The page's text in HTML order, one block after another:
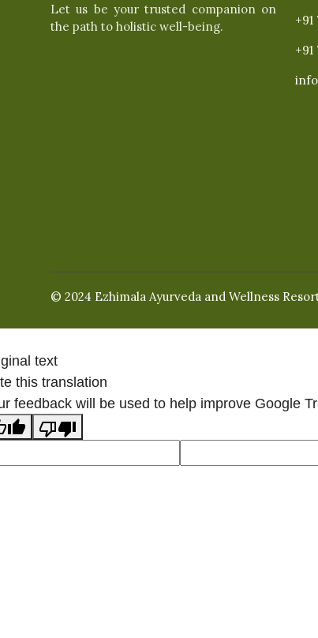
Let us be your trusted companion on
the path to holistic well-being.
© 2024 Ezhimala Ayurveda and Wellness
text
this translation
feedback will be used to help improve Google